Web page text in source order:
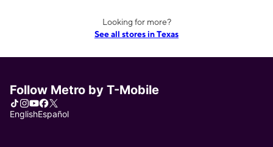
Looking for more?
See all stores in Texas